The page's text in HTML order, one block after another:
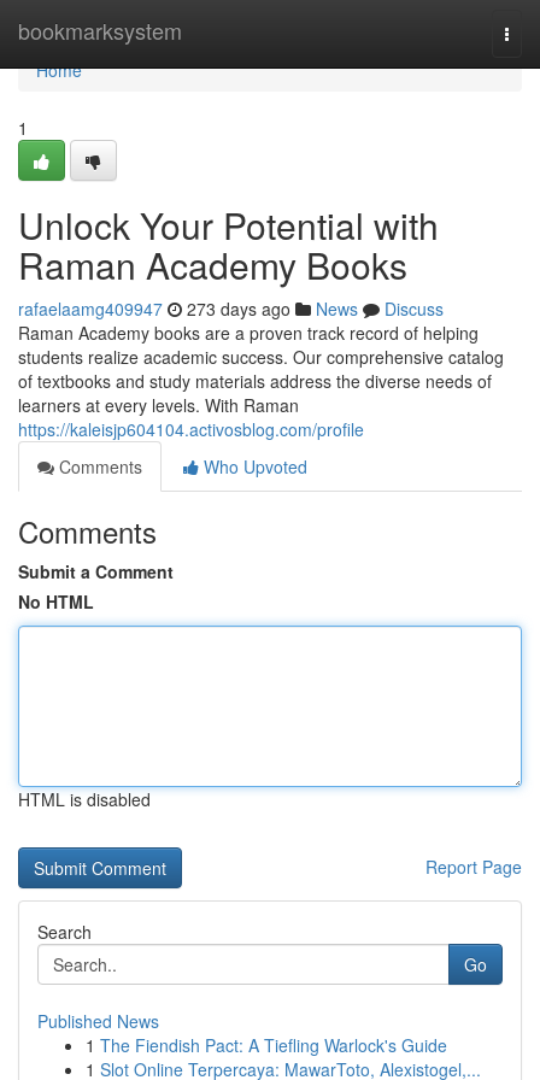
bookmarksystem
Home
Home
1
Unlock Your Potential with
Raman Academy Books
rafaelaamg409947 273 days ago News
Discuss
Raman Academy books are a proven track record of helping
students realize academic success. Our comprehensive catalog
of textbooks and study materials address the diverse needs of
learners at every levels. With Raman
https://kaleisjp604104.activosblog.com/profile
Comments
Who Upvoted
Comments
Submit a Comment
No HTML
HTML is disabled
Report Page
Search
Go
Published News
1 The Fiendish Pact: A Tiefling Warlock's Guide
1 Slot Online Terpercaya: MawarToto, Alexistogel,...